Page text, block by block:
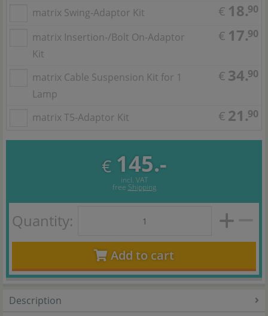
matrix Swing-Adaptor Kit
€ 18.90
matrix Insertion-/Bolt On-Adaptor
Kit
€ 17.90
matrix Cable Suspension Kit for 1
Lamp
€ 34.90
matrix T5-Adaptor Kit € 21.90
€ 145.-
incl. VAT
free Shipping
Quantity:
Add to cart
Description